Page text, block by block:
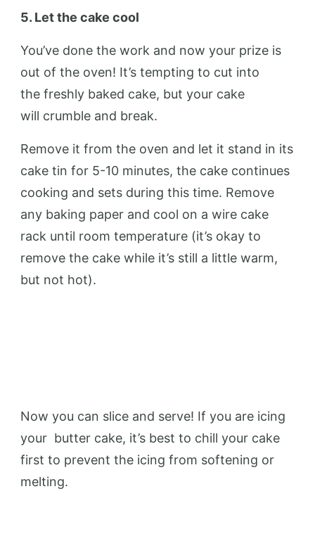
5. Let the cake cool
You’ve done the work and now your prize is
out of the oven! It’s tempting to cut into
the freshly baked cake, but your cake
will crumble and break.
Remove it from the oven and let it stand in its
cake tin for 5-10 minutes, the cake continues
cooking and sets during this time. Remove
any baking paper and cool on a wire cake
rack until room temperature (it’s okay to
remove the cake while it’s still a little warm,
but not hot).
Now you can slice and serve! If you are icing
your butter cake, it’s best to chill your cake
first to prevent the icing from softening or
melting.